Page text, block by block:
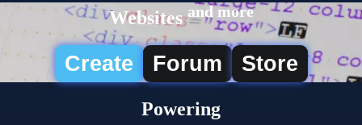
Websites and more
Create Forum Store
Powering